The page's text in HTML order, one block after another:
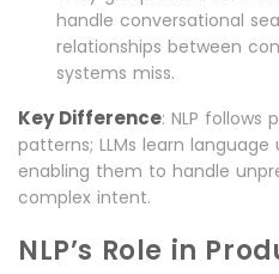
handle conversational
relationships between
systems miss.
Key Difference: NLP follows
patterns; LLMs learn
enabling them to handle
complex intent.
NLP’s Role in